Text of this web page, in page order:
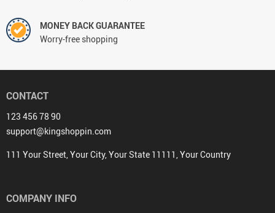
MONEY BACK GUARANTEE
Worry-free shopping
CONTACT
123 456 78 90
support@kingshoppin.com
111 Your Street, Your City, Your State 11111, Your Country
COMPANY INFO